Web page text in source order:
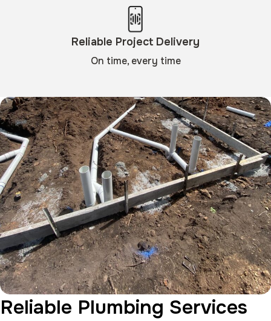
Reliable Project Delivery
On time, every time
Reliable Plumbing Services